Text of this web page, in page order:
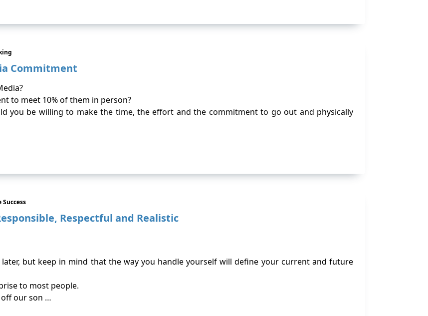
Commitment
to meet 10% of them in person?
you be willing to make the time, the effort and the commitment to go out and physically
Success
Respectful and Realistic
later, but keep in mind that the way you handle yourself will define your current and future
to most people.
our son …